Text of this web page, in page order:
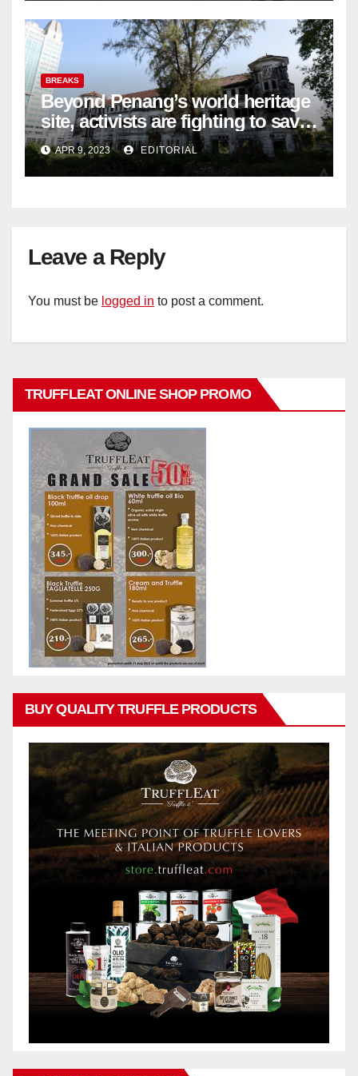
BREAKS
Beyond Penang’s world heritage
site, activists are fighting to save
historic buildings
APR 9, 2023 EDITORIAL
Leave a Reply
You must be logged in to post a comment.
TRUFFLEAT ONLINE SHOP PROMO
BUY QUALITY TRUFFLE PRODUCTS